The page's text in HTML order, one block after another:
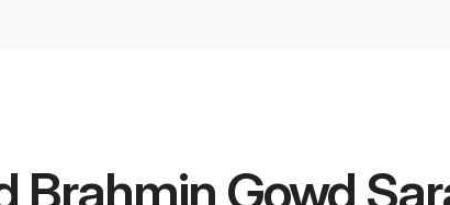
Brahmin Gowd